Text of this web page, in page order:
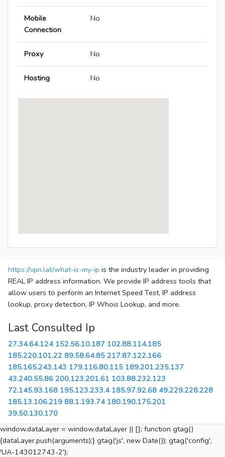
Mobile
Connection
No
Proxy No
Hosting No
https://vpn.lat/what-is-my-ip is the industry leader in providing
REAL IP address information. We provide IP address tools that
allow users to perform an Internet Speed Test, IP address
lookup, proxy detection, IP Whois Lookup, and more.
Last Consulted Ip
27.34.64.124 152.56.10.187 102.88.114.185
185.220.101.22 89.58.64.85 217.87.122.166
185.165.243.143 179.116.80.115 189.201.235.137
43.240.55.86 200.123.201.61 103.88.232.123
72.145.93.168 195.123.233.4 185.97.92.68 49.229.228.228
185.13.106.219 88.1.193.74 180.190.175.201
39.50.130.170
window.dataLayer = window.dataLayer || []; function gtag()
{dataLayer.push(arguments);} gtag('js', new Date()); gtag('config',
'UA-143012743-2');